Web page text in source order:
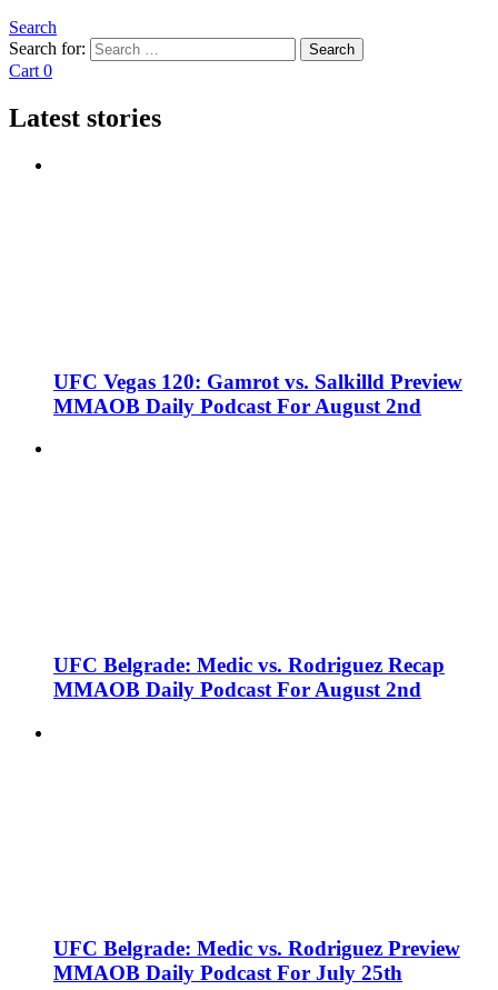
Search
Search for:
Search
Cart 0
Latest stories
UFC Vegas 120: Gamrot vs. Salkilld Preview
MMAOB Daily Podcast For August 2nd
UFC Belgrade: Medic vs. Rodriguez Recap
MMAOB Daily Podcast For August 2nd
UFC Belgrade: Medic vs. Rodriguez Preview
MMAOB Daily Podcast For July 25th